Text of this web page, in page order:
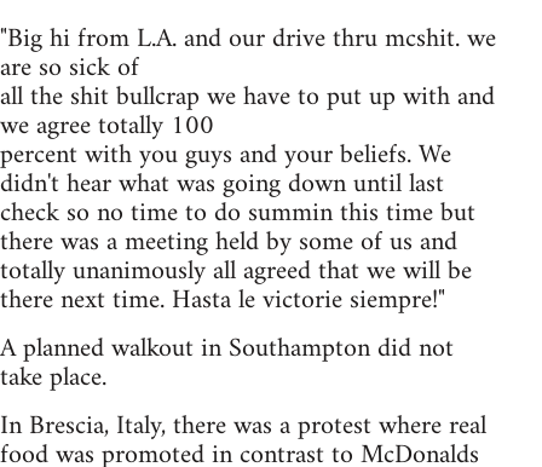
"Big hi from L.A. and our drive thru mcshit. we
are so sick of
all the shit bullcrap we have to put up with and
we agree totally 100
percent with you guys and your beliefs. We
didn't hear what was going down until last
check so no time to do summin this time but
there was a meeting held by some of us and
totally unanimously all agreed that we will be
there next time. Hasta le victorie siempre!"
A planned walkout in Southampton did not
take place.
In Brescia, Italy, there was a protest where real
food was promoted in contrast to McDonalds